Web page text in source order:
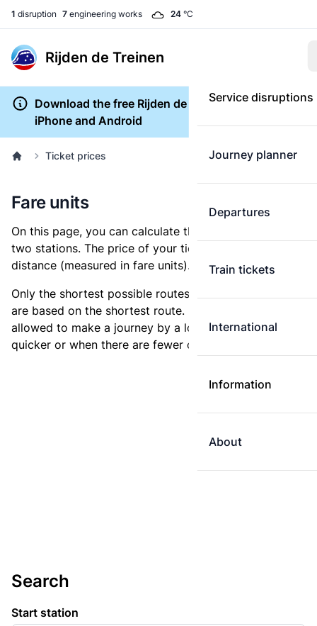
1 disruption 7 engineering works 24 °C
Rijden de Treinen
Service disruptions
Journey planner
Departures
Train tickets
International
Information
About
Download the free Rijden de Treinen app for
iPhone and Android
Ticket prices
Fare units
On this page, you can calculate the distance between
two stations. The price of your ticket is based on this
distance (measured in fare units).
Only the shortest possible routes are shown, as fares
are based on the shortest route. However, you are
allowed to make a journey by a longer route if it is
quicker or when there are fewer changes.
Search
Start station